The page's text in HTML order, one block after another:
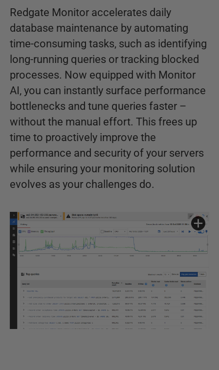
f
i
t
s
Redgate Monitor accelerates daily
database maintenance by automating
time-consuming tasks, such as identifying
long-running queries or tracking blocked
processes. Now equipped with Monitor
AI, you can instantly surface performance
bottlenecks and tune queries faster –
without the manual effort. This frees up
time to proactively improve the
performance and security of your servers
while ensuring your monitoring solution
evolves as your challenges do.